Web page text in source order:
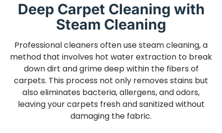
Deep Carpet Cleaning with
Steam Cleaning
Professional cleaners often use steam cleaning, a
method that involves hot water extraction to break
down dirt and grime deep within the fibers of
carpets. This process not only removes stains but
also eliminates bacteria, allergens, and odors,
leaving your carpets fresh and sanitized without
damaging the fabric.